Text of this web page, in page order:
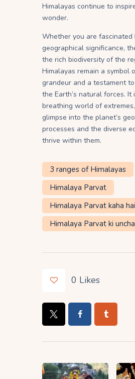
Himalayas continue to
wonder.
Whether you are fascinated
geographical significance,
the rich biodiversity of the
Himalayas remain a symbol
grandeur and a testament
the Earth’s natural forces. It
breathing world of
glimpse into the planet’s
processes and the diverse
thrive within them.
3 ranges of Himalayas
Himalaya Parvat
Himalaya Parvat kaha hai
Himalaya Parvat ki
0 Likes